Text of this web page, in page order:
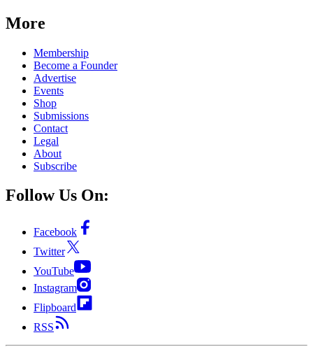
More
Membership
Become a Founder
Advertise
Events
Shop
Submissions
Contact
Legal
About
Subscribe
Follow Us On:
Facebook
Twitter
YouTube
Instagram
Flipboard
RSS